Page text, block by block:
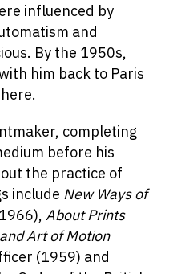
influenced by
and
By the 1950s,
him back to Paris
completing
before his
the practice of
include New Ways of
About Prints
Art of Motion
(1959) and